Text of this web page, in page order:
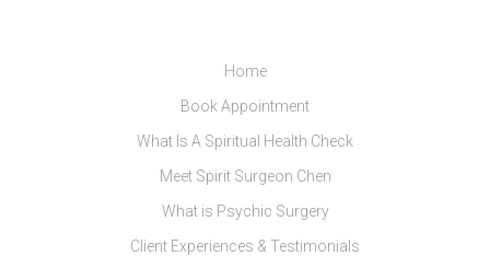
Home
Book Appointment
What Is A Spiritual Health Check
Meet Spirit Surgeon Chen
What is Psychic Surgery
Client Experiences & Testimonials